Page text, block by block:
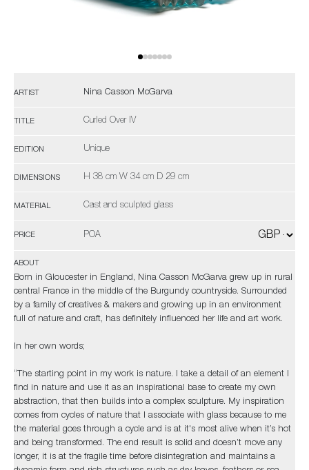
ARTIST Nina Casson McGarva
TITLE Curled Over IV
EDITION Unique
DIMENSIONS H 38 cm W 34 cm D 29 cm
MATERIAL Cast and sculpted glass
PRICE POA
ABOUT
Born in Gloucester in England, Nina Casson McGarva grew up in rural
central France in the middle of the Burgundy countryside. Surrounded
by a family of creatives & makers and growing up in an environment
full of nature and craft, has definitely influenced her life and art work.
In her own words;
“The starting point in my work is nature. I take a detail of an element I
find in nature and use it as an inspirational base to create my own
abstraction, that then builds into a complex sculpture. My inspiration
comes from cycles of nature that I associate with glass because to me
the material goes through a cycle and is at it's most alive when it’s hot
and being transformed. The end result is solid and doesn’t move any
longer, it is at the fragile time before disintegration and maintains a